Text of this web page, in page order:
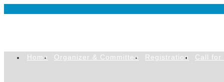
Home Organizer & Committee Registration Call for